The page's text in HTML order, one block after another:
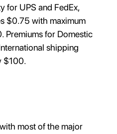
for UPS and FedEx,
$0.75 with maximum
Premiums for Domestic
shipping
$100.
most of the major